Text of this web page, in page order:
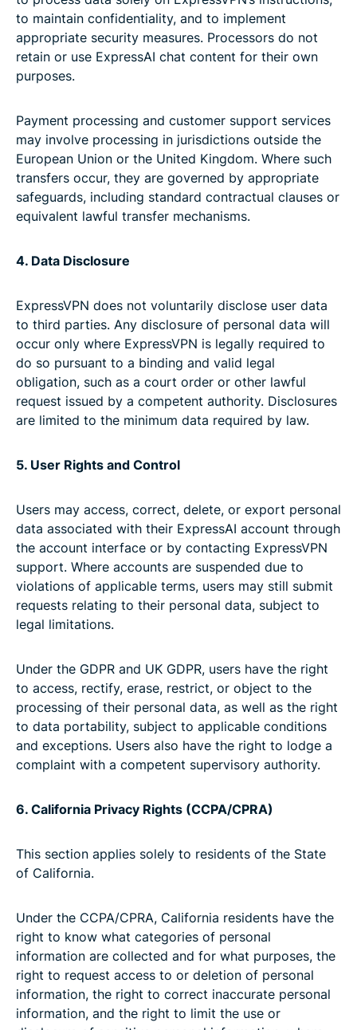
to maintain confidentiality, and to implement
appropriate security measures. Processors do not
retain or use ExpressAI chat content for their own
purposes.
Payment processing and customer support services
may involve processing in jurisdictions outside the
European Union or the United Kingdom. Where such
transfers occur, they are governed by appropriate
safeguards, including standard contractual clauses or
equivalent lawful transfer mechanisms.
4. Data Disclosure
ExpressVPN does not voluntarily disclose user data
to third parties. Any disclosure of personal data will
occur only where ExpressVPN is legally required to
do so pursuant to a binding and valid legal
obligation, such as a court order or other lawful
request issued by a competent authority. Disclosures
are limited to the minimum data required by law.
5. User Rights and Control
Users may access, correct, delete, or export personal
data associated with their ExpressAI account through
the account interface or by contacting ExpressVPN
support. Where accounts are suspended due to
violations of applicable terms, users may still submit
requests relating to their personal data, subject to
legal limitations.
Under the GDPR and UK GDPR, users have the right
to access, rectify, erase, restrict, or object to the
processing of their personal data, as well as the right
to data portability, subject to applicable conditions
and exceptions. Users also have the right to lodge a
complaint with a competent supervisory authority.
6. California Privacy Rights (CCPA/CPRA)
This section applies solely to residents of the State
of California.
Under the CCPA/CPRA, California residents have the
right to know what categories of personal
information are collected and for what purposes, the
right to request access to or deletion of personal
information, the right to correct inaccurate personal
information, and the right to limit the use or